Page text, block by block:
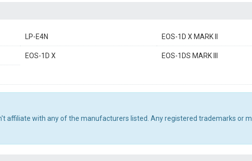
LP-E4N EOS-1D X MARK II
EOS-1D X EOS-1DS MARK III
affiliate with any of the manufacturers listed. Any registered trademarks or